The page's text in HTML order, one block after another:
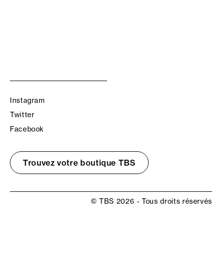
Instagram
Twitter
Facebook
Trouvez votre boutique TBS
© TBS 2026 - Tous droits réservés